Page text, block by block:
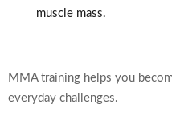
muscle mass.
MMA training helps you
everyday challenges.